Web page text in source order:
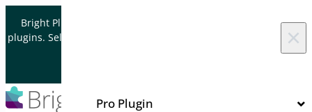
Bright Plugins is acquiring WordPress and WooCommerce
plugins. Sell your plugin business to an Automattic Partner and
×
Pro Plugin